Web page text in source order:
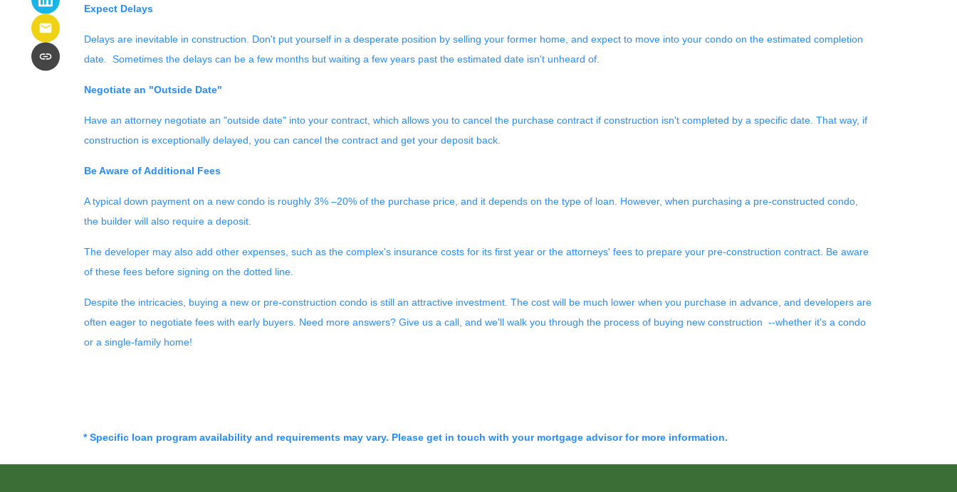
Expect Delays
Delays are inevitable in construction. Don't put yourself in a desperate position by selling your former home, and expect to move into your condo on the estimated completion
date. Sometimes the delays can be a few months but waiting a few years past the estimated date isn't unheard of.
Negotiate an "Outside Date"
Have an attorney negotiate an "outside date" into your contract, which allows you to cancel the purchase contract if construction isn't completed by a specific date. That way, if
construction is exceptionally delayed, you can cancel the contract and get your deposit back.
Be Aware of Additional Fees
A typical down payment on a new condo is roughly 3% –20% of the purchase price, and it depends on the type of loan. However, when purchasing a pre-constructed condo,
the builder will also require a deposit.
The developer may also add other expenses, such as the complex's insurance costs for its first year or the attorneys' fees to prepare your pre-construction contract. Be aware
of these fees before signing on the dotted line.
Despite the intricacies, buying a new or pre-construction condo is still an attractive investment. The cost will be much lower when you purchase in advance, and developers are
often eager to negotiate fees with early buyers. Need more answers? Give us a call, and we'll walk you through the process of buying new construction --whether it's a condo
or a single-family home!
* Specific loan program availability and requirements may vary. Please get in touch with your mortgage advisor for more information.